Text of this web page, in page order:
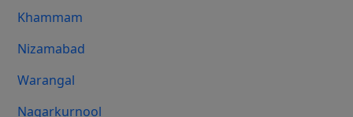
Khammam
Nizamabad
Warangal
Nagarkurnool